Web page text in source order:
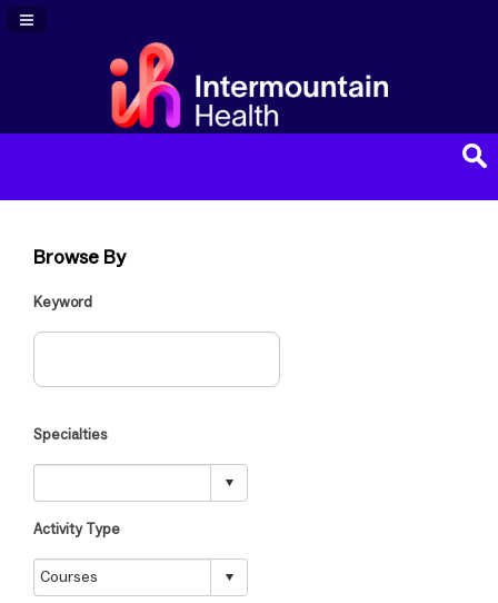
Navigation Panel Toggle
Browse By
Keyword
Specialties
Activity Type